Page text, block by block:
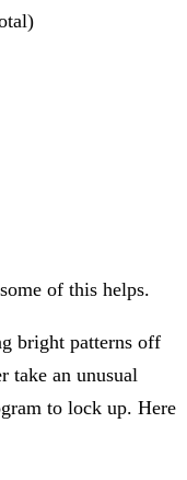
of this helps.
bright patterns off
take an unusual
to lock up. Here